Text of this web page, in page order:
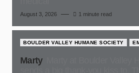
August 3, 2026 1 minute read
BOULDER VALLEY HUMANE SOCIETY
Marty